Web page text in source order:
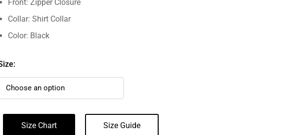
Front: Zipper Closure
Collar: Shirt Collar
Color: Black
Size Chart Size Guide